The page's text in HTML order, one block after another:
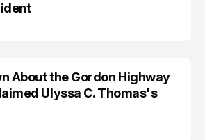
About the Gordon Highway
Ulyssa C. Thomas's